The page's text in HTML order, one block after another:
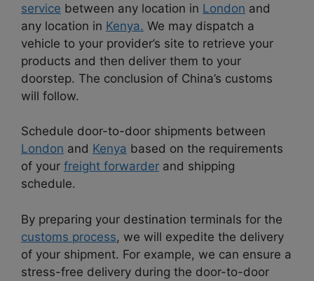
service between any location in London and
any location in Kenya. We may dispatch a
vehicle to your provider’s site to retrieve your
products and then deliver them to your
doorstep. The conclusion of China’s customs
will follow.
Schedule door-to-door shipments between
London and Kenya based on the requirements
of your freight forwarder and shipping
schedule.
By preparing your destination terminals for the
customs process, we will expedite the delivery
of your shipment. For example, we can ensure a
stress-free delivery during the door-to-door